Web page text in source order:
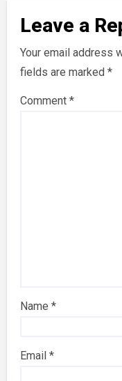
Leave a
Your email address
fields are marked*
Comment*
Name*
Email*